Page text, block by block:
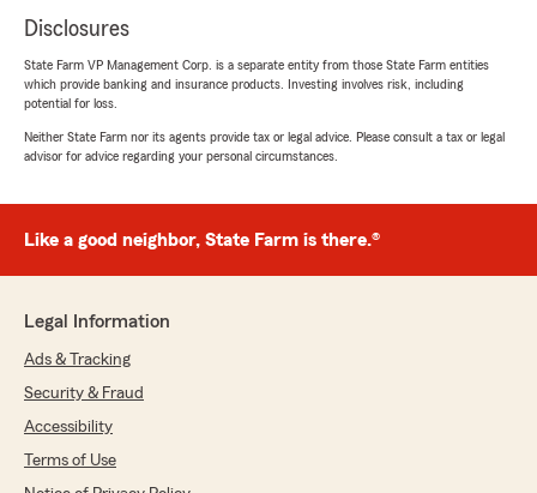
July 24, 2026
5out of5
rating by Monico Gonzalez
we need more people like them,keep up the
"We really appreciate your 5-star review!
expectations. Cesar Tamez Agent"
Esmeralda Moralez
Disclosures
State Farm VP Management Corp. is a separate entity from those State Farm entities
which provide banking and insurance products. Investing involves risk, including
potential for loss.
Neither State Farm nor its agents provide tax or legal advice. Please consult a tax or legal
advisor for advice regarding your personal circumstances.
Like a good neighbor, State Farm is there.®
Legal Information
Ads & Tracking
Security & Fraud
Accessibility
Terms of Use